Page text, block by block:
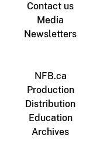
Contact us
Media
Newsletters
NFB.ca
Production
Distribution
Education
Archives